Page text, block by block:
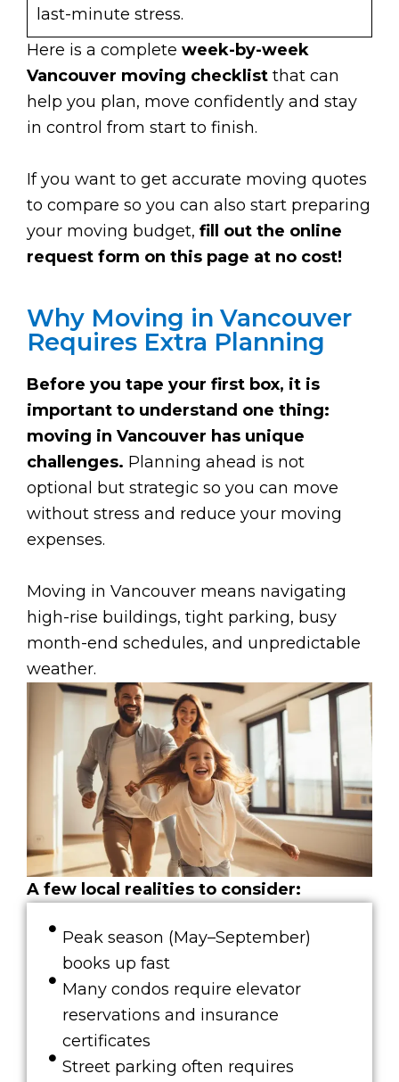
last-minute stress.
Here is a complete week-by-week
Vancouver moving checklist that can
help you plan, move confidently and stay
in control from start to finish.
If you want to get accurate moving quotes
to compare so you can also start preparing
your moving budget, fill out the online
request form on this page at no cost!
Why Moving in Vancouver
Requires Extra Planning
Before you tape your first box, it is
important to understand one thing:
moving in Vancouver has unique
challenges. Planning ahead is not
optional but strategic so you can move
without stress and reduce your moving
expenses.
Moving in Vancouver means navigating
high-rise buildings, tight parking, busy
month-end schedules, and unpredictable
weather.
A few local realities to consider:
Peak season (May–September)
books up fast
Many condos require elevator
reservations and insurance
certificates
Street parking often requires